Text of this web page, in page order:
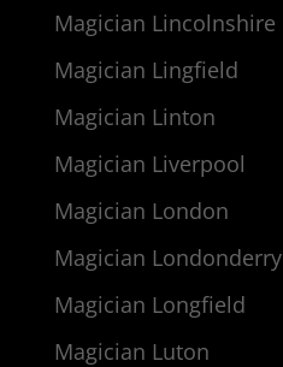
Magician Lincolnshire
Magician Lingfield
Magician Linton
Magician Liverpool
Magician London
Magician Londonderry
Magician Longfield
Magician Luton